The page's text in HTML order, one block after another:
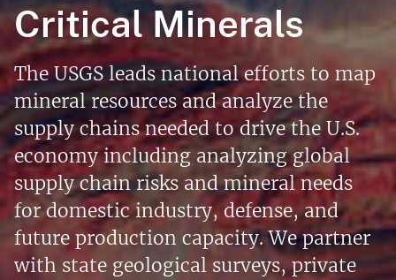
Critical Minerals
The USGS leads national efforts to map
mineral resources and analyze the
supply chains needed to drive the U.S.
economy including analyzing global
supply chain risks and mineral needs
for domestic industry, defense, and
future production capacity. We partner
with state geological surveys, private